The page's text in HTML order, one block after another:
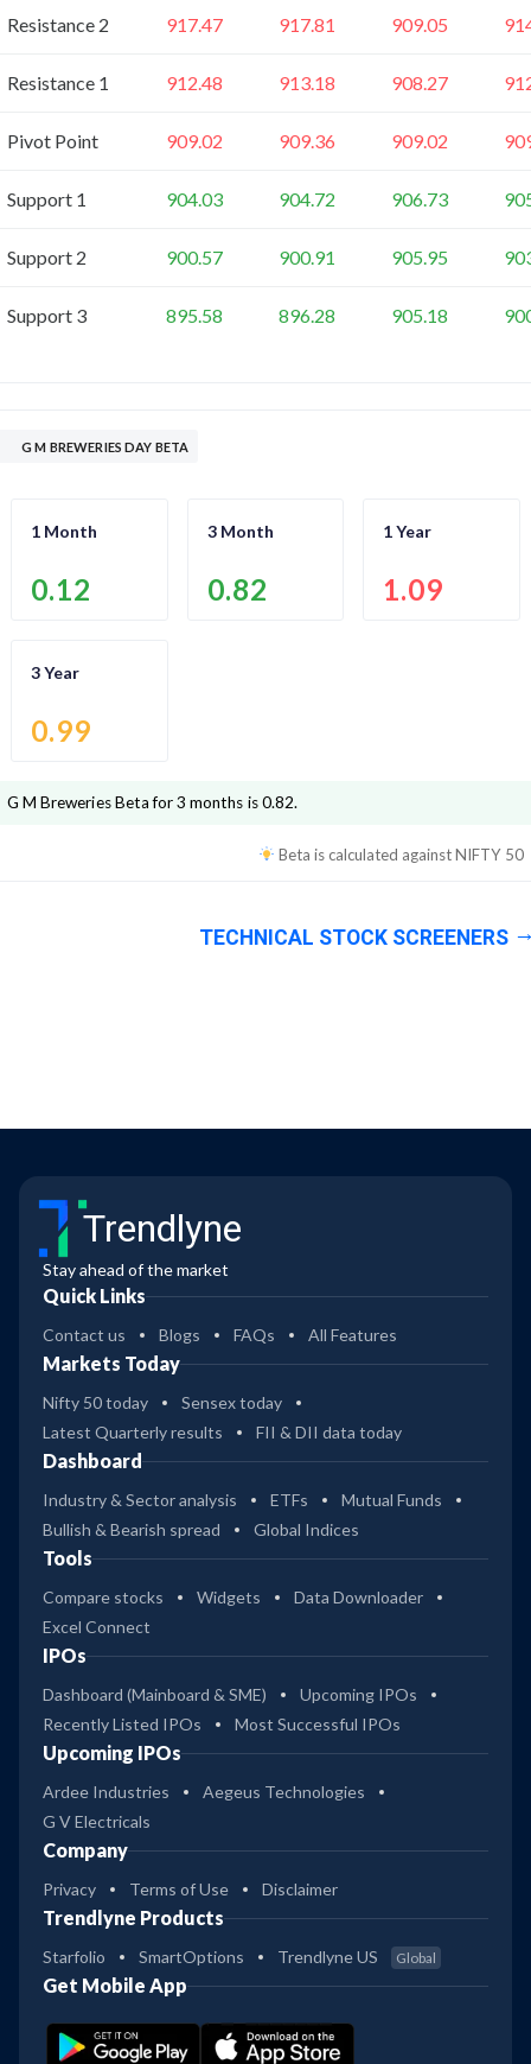
Resistance 2 917.47 917.81 909.05
Resistance 1 912.48 913.18 908.27
Pivot Point 909.02 909.36 909.02
Support 1 904.03 904.72 906.73
Support 2 900.57 900.91 905.95
Support 3 895.58 896.28 905.18
G M BREWERIES DAY BETA
1 Month
0.12
3 Month
0.82
1 Year
1.09
3 Year
0.99
G M BreweriesBeta for 3 months is0.82.
Beta is calculated againstNIFTY 50
TECHNICAL STOCK SCREENERS
Trendlyne
Stay ahead of the market
Quick Links
Contact us Blogs FAQs All Features
Markets Today
Nifty 50 today
Sensex today
Latest Quarterly results
FII & DII data today
Dashboard
Industry & Sector analysis ETFs
Mutual Funds
Bullish & Bearish spread
Global Indices
Tools
Compare stocks Widgets
Data Downloader
Excel Connect
IPOs
Dashboard (Mainboard & SME)
Upcoming IPOs
Recently Listed IPOs
Most Successful IPOs
Upcoming IPOs
Ardee Industries
Aegeus Technologies
G V Electricals
Company
Privacy Terms of Use Disclaimer
Trendlyne Products
Starfolio SmartOptions Trendlyne US Global
Get Mobile App